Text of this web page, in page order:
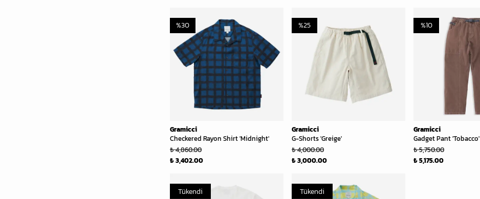
Gramicci
Checkered Rayon Shirt 'Midnight'
%30
₺ 4,860.00
₺ 3,402.00
Gramicci
G-Shorts 'Greige'
%25
₺ 4,000.00
₺ 3,000.00
Gramicci
Gadget Pant 'Tobacco'
%10
₺ 5,750.00
₺ 5,175.00
Tükendi Tükendi